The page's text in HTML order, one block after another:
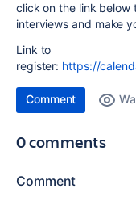
click on the link below
interviews and make
Link to
register: https://
Comment
0 comments
Comment